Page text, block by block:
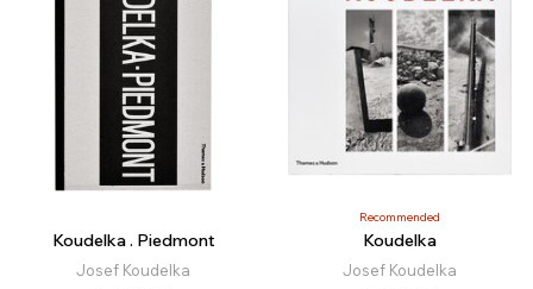
Koudelka . Piedmont
Josef Koudelka
Recommended
Koudelka
Josef Koudelka